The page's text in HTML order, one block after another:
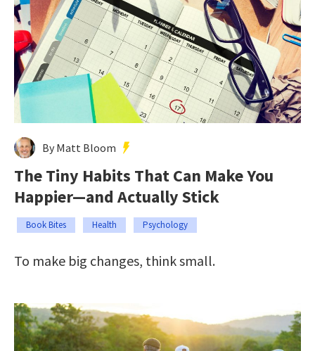
By Matt Bloom
The Tiny Habits That Can Make You
Happier—and Actually Stick
Book Bites Health Psychology
To make big changes, think small.